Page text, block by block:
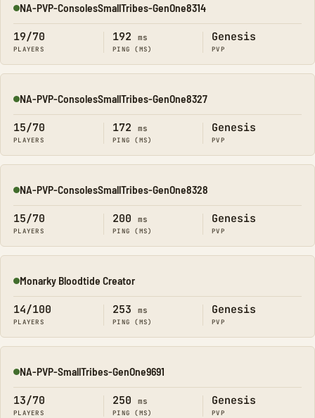
Online
NA-PVP-ConsolesSmallTribes-GenOne8314
19/70
PLAYERS
192 ms
PING (MS)
Genesis
PVP
Online
NA-PVP-ConsolesSmallTribes-GenOne8327
15/70
PLAYERS
172 ms
PING (MS)
Genesis
PVP
Online
NA-PVP-ConsolesSmallTribes-GenOne8328
15/70
PLAYERS
200 ms
PING (MS)
Genesis
PVP
Online
Monarky Bloodtide Creator
14/100
PLAYERS
253 ms
PING (MS)
Genesis
PVP
Online
NA-PVP-SmallTribes-GenOne9691
13/70
PLAYERS
250 ms
PING (MS)
Genesis
PVP